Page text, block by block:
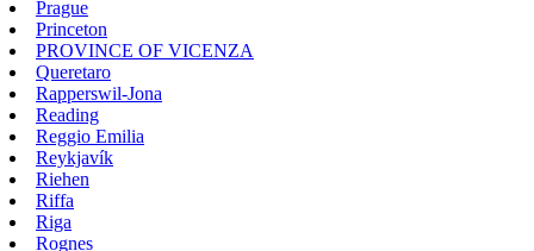
Prague
Princeton
PROVINCE OF VICENZA
Queretaro
Rapperswil-Jona
Reading
Reggio Emilia
Reykjavík
Riehen
Riffa
Riga
Rognes